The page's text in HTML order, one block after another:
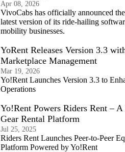
Apr 08, 2026
VivoCabs has officially announced
latest version of its ride-hailing
mobility businesses.
YoRent Releases Version 3.3
Marketplace Management
Mar 19, 2026
Yo!Rent Launches Version 3.3 to
Operations
Yo!Rent Powers Riders Rent – A
Gear Rental Platform
Jul 25, 2025
Riders Rent Launches Peer-to-Peer
Platform Powered by Yo!Rent